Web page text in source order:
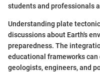
students and professionals
Understanding plate
discussions about Earth's
preparedness. The
educational frameworks
geologists, engineers, and